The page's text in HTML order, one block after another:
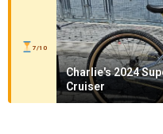
7/10
Charlie's 2024
Cruiser